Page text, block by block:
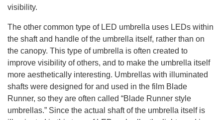
visibility.
The other common type of LED umbrella uses LEDs within
the shaft and handle of the umbrella itself, rather than on
the canopy. This type of umbrella is often created to
improve visibility of others, and to make the umbrella itself
more aesthetically interesting. Umbrellas with illuminated
shafts were designed for and used in the film Blade
Runner, so they are often called “Blade Runner style
umbrellas.” Since the actual shaft of the umbrella itself is